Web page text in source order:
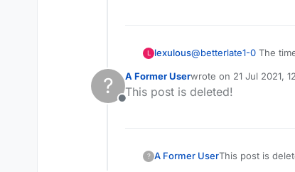
L lexulous@betterlate1-0 The
?
Offline
A Former Userwrote on 21 Jul 2021,
last edited by
This post is deleted!
? A Former UserThis post is